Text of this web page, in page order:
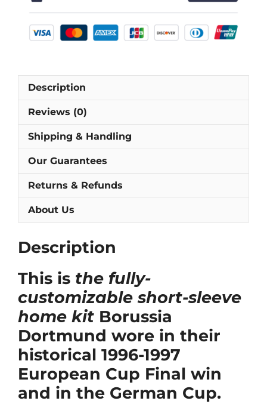
Shirt
by
Riedle]
Description
Reviews (0)
Shipping & Handling
Our Guarantees
Returns & Refunds
About Us
Description
This is the fully-
customizable short-sleeve
home kit Borussia
Dortmund wore in their
historical 1996-1997
European Cup Final win
and in the German Cup.